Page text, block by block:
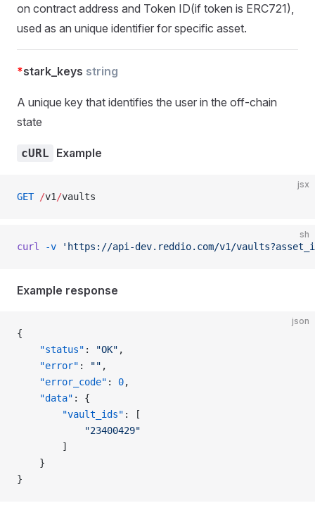
on contract address and Token ID(if token is ERC721),
used as an unique identifier for specific asset.
*stark_keys string
A unique key that identifies the user in the off-chain
state
cURL Example
jsx
GET /v1 /vaults
sh
curl -v 'https://api-dev.reddio.com/v1/
Example response
json
{
	"status"
: "OK" ,
	"error"
: "" ,
	"error_code"
: 0,
	"data"
: {
		"vault_ids"
: [
			"23400429"
		]
	}
}